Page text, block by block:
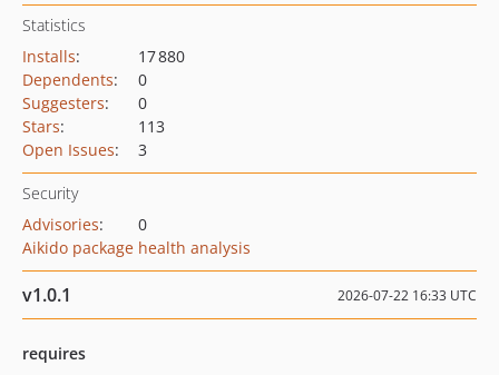
Statistics
Installs:
17 880
Dependents:
0
Suggesters:
0
Stars:
113
Open Issues: 3
Security
Advisories:
0
Aikido package health analysis
v1.0.1 2026-07-22 16:33 UTC
requires